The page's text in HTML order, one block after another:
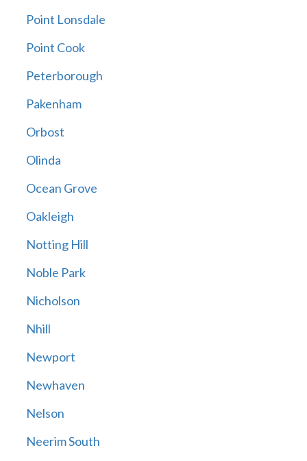
Point Lonsdale
Point Cook
Peterborough
Pakenham
Orbost
Olinda
Ocean Grove
Oakleigh
Notting Hill
Noble Park
Nicholson
Nhill
Newport
Newhaven
Nelson
Neerim South